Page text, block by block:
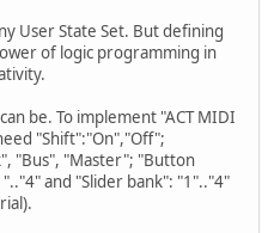
User State Set. But defining
of logic programming in
be. To implement "ACT MIDI
"Shift":"On","Off";
"Bus", "Master"; "Button
and "Slider bank": "1".."4"